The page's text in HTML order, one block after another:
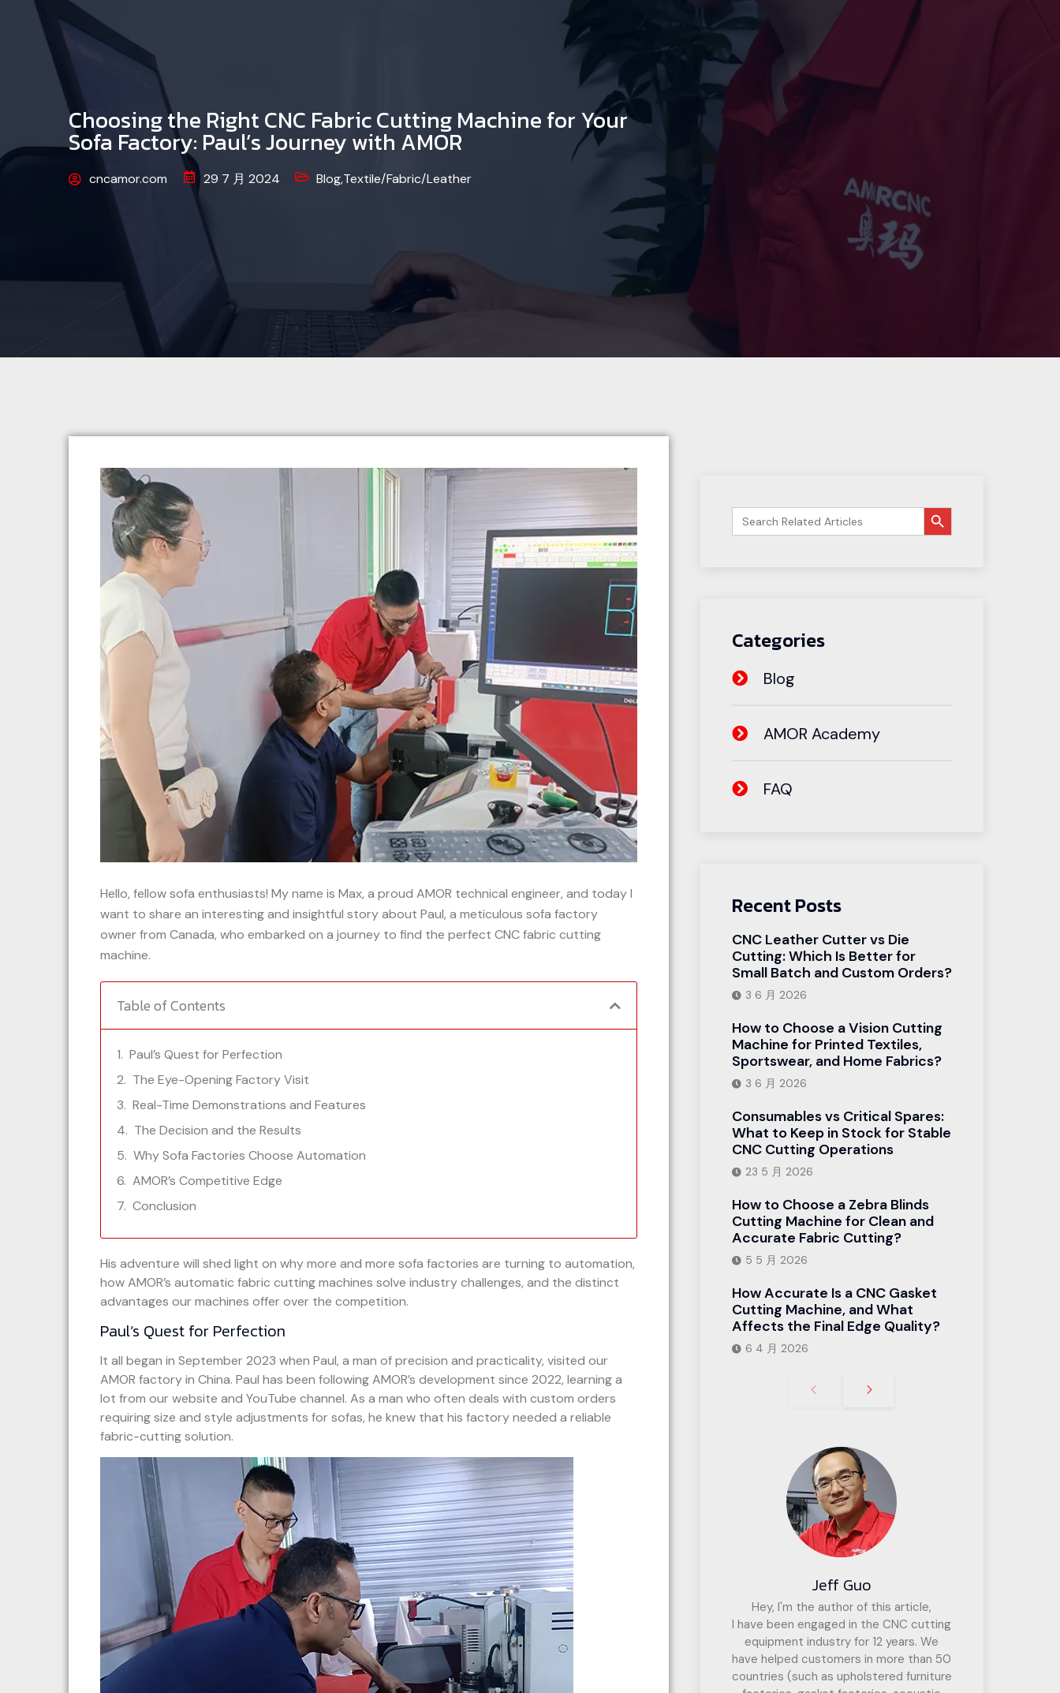
Choosing the Right CNC Fabric Cutting Machine for Your
Sofa Factory: Paul’s Journey with AMOR
cncamor.com 29 7 月 2024 Blog,Textile/Fabric/Leather
Hello, fellow sofa enthusiasts! My name is Max, a proud AMOR technical engineer, and today I
want to share an interesting and insightful story about Paul, a meticulous sofa factory
owner from Canada, who embarked on a journey to find the perfect CNC fabric cutting
machine.
Table of Contents
Paul’s Quest for Perfection
The Eye-Opening Factory Visit
Real-Time Demonstrations and Features
The Decision and the Results
Why Sofa Factories Choose Automation
AMOR’s Competitive Edge
Conclusion
His adventure will shed light on why more and more sofa factories are turning to automation,
how AMOR’s automatic fabric cutting machines solve industry challenges, and the distinct
advantages our machines offer over the competition.
Paul’s Quest for Perfection
It all began in September 2023 when Paul, a man of precision and practicality, visited our
AMOR factory in China. Paul has been following AMOR’s development since 2022, learning a
lot from our website and YouTube channel. As a man who often deals with custom orders
requiring size and style adjustments for sofas, he knew that his factory needed a reliable
fabric-cutting solution.
Search
for:
搜索按钮
Categories
Blog
AMOR Academy
FAQ
Recent Posts
CNC Leather Cutter vs Die
Cutting: Which Is Better for
Small Batch and Custom Orders?
3 6 月 2026
How to Choose a Vision Cutting
Machine for Printed Textiles,
Sportswear, and Home Fabrics?
3 6 月 2026
Consumables vs Critical Spares:
What to Keep in Stock for Stable
CNC Cutting Operations
23 5 月 2026
How to Choose a Zebra Blinds
Cutting Machine for Clean and
Accurate Fabric Cutting?
5 5 月 2026
How Accurate Is a CNC Gasket
Cutting Machine, and What
Affects the Final Edge Quality?
6 4 月 2026
Jeff Guo
Hey, I'm the author of this article,
I have been engaged in the CNC cutting
equipment industry for 12 years. We
have helped customers in more than 50
countries (such as upholstered furniture